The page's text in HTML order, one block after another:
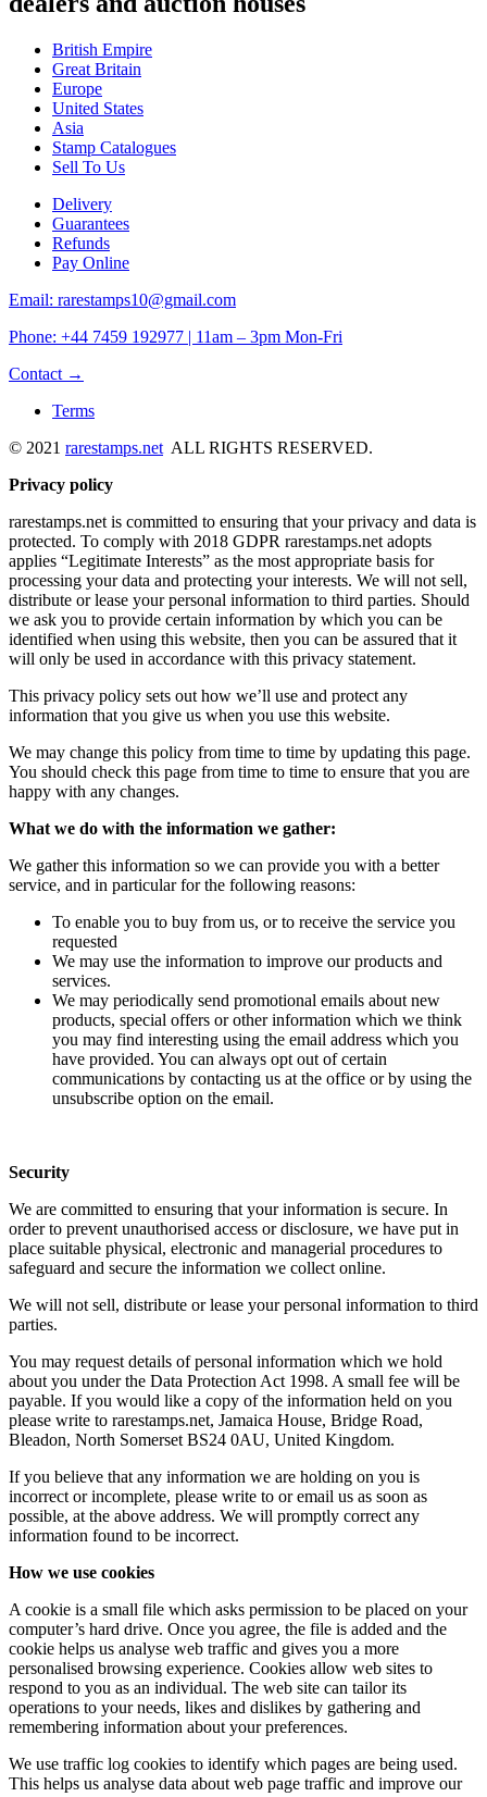
British Empire
Great Britain
Europe
United States
Asia
Stamp Catalogues
Sell To Us
Delivery
Guarantees
Refunds
Pay Online
Email: rarestamps10@gmail.com
Phone: +44 7459 192977 | 11am – 3pm Mon-Fri
Contact →
Terms
© 2021 rarestamps.net ALL RIGHTS RESERVED.
Privacy policy
rarestamps.net is committed to ensuring that your privacy and data is
protected. To comply with 2018 GDPR rarestamps.net adopts
applies “Legitimate Interests” as the most appropriate basis for
processing your data and protecting your interests. We will not sell,
distribute or lease your personal information to third parties. Should
we ask you to provide certain information by which you can be
identified when using this website, then you can be assured that it
will only be used in accordance with this privacy statement.
This privacy policy sets out how we’ll use and protect any
information that you give us when you use this website.
We may change this policy from time to time by updating this page.
You should check this page from time to time to ensure that you are
happy with any changes.
What we do with the information we gather:
We gather this information so we can provide you with a better
service, and in particular for the following reasons:
To enable you to buy from us, or to receive the service you
requested
We may use the information to improve our products and
services.
We may periodically send promotional emails about new
products, special offers or other information which we think
you may find interesting using the email address which you
have provided. You can always opt out of certain
communications by contacting us at the office or by using the
unsubscribe option on the email.
Security
We are committed to ensuring that your information is secure. In
order to prevent unauthorised access or disclosure, we have put in
place suitable physical, electronic and managerial procedures to
safeguard and secure the information we collect online.
We will not sell, distribute or lease your personal information to third
parties.
You may request details of personal information which we hold
about you under the Data Protection Act 1998. A small fee will be
payable. If you would like a copy of the information held on you
please write to rarestamps.net, Jamaica House, Bridge Road,
Bleadon, North Somerset BS24 0AU, United Kingdom.
If you believe that any information we are holding on you is
incorrect or incomplete, please write to or email us as soon as
possible, at the above address. We will promptly correct any
information found to be incorrect.
How we use cookies
A cookie is a small file which asks permission to be placed on your
computer’s hard drive. Once you agree, the file is added and the
cookie helps us analyse web traffic and gives you a more
personalised browsing experience. Cookies allow web sites to
respond to you as an individual. The web site can tailor its
operations to your needs, likes and dislikes by gathering and
remembering information about your preferences.
We use traffic log cookies to identify which pages are being used.
This helps us analyse data about web page traffic and improve our